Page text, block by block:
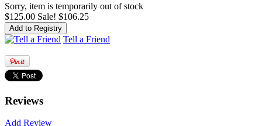
Sorry, item is temporarily out of stock
$125.00 Sale! $106.25
Tell a Friend
Reviews
Add Review